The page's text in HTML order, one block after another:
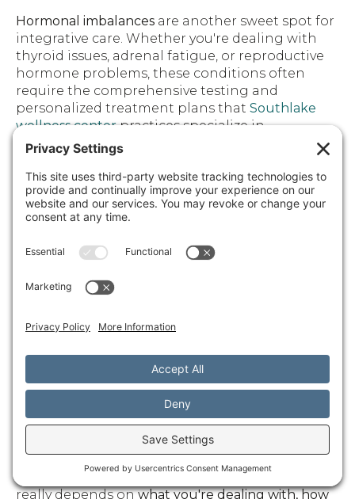
Hormonal imbalances are another sweet spot for
integrative care. Whether you're dealing with
thyroid issues, adrenal fatigue, or reproductive
hormone problems, these conditions often
require the comprehensive testing and
personalized treatment plans that Southlake
wellness center practices specialize in.
Pain conditionsincluding chronic pain, sports
injuries, and musculoskeletal problems
frequently respond well to combinations of
chiropractic care, massage therapy, and
innovative treatments like SoftWave therapy.
The multi-modal approach often provides relief
when single treatments haven't been enough.
If you're experiencing
or frequent illness, integrative approaches that
changers. These symptoms often improve when
you treat the root cause rather than just
managing individual symptoms.
How soon can I expect results?
This is probably the question we hear most, and
I wish there was a simple answer. The timeline
really depends onwhat you're dealing with, how